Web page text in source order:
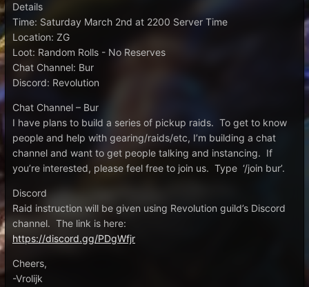
Details
Time: Saturday March 2nd at 2200 Server Time
Location: ZG
Loot: Random Rolls - No Reserves
Chat Channel: Bur
Discord: Revolution
Chat Channel – Bur
I have plans to build a series of pickup raids. To get to know
people and help with gearing/raids/etc, I’m building a chat
channel and want to get people talking and instancing. If
you’re interested, please feel free to join us. Type ‘/join bur’.
Discord
Raid instruction will be given using Revolution guild’s Discord
channel. The link is here:
https://discord.gg/PDgWfjr
Cheers,
-Vrolijk